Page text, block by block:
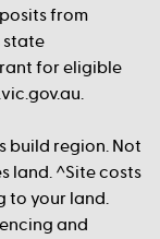
from
state
for eligible
build region. Not
land. ^Site costs
to your land.
and